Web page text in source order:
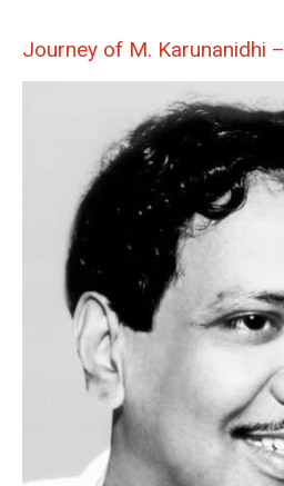
Journey of M. Karunanidhi –